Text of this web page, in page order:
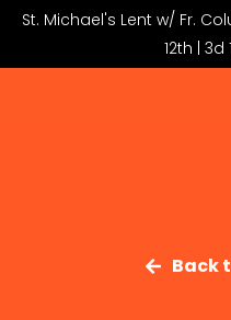
St. Michael's Lent w/ Fr.
12th |
Back